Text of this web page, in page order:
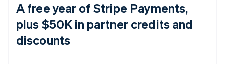
A free year of Stripe Payments,
plus $50K in partner credits and
discounts